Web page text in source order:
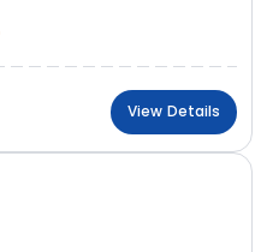
View Details